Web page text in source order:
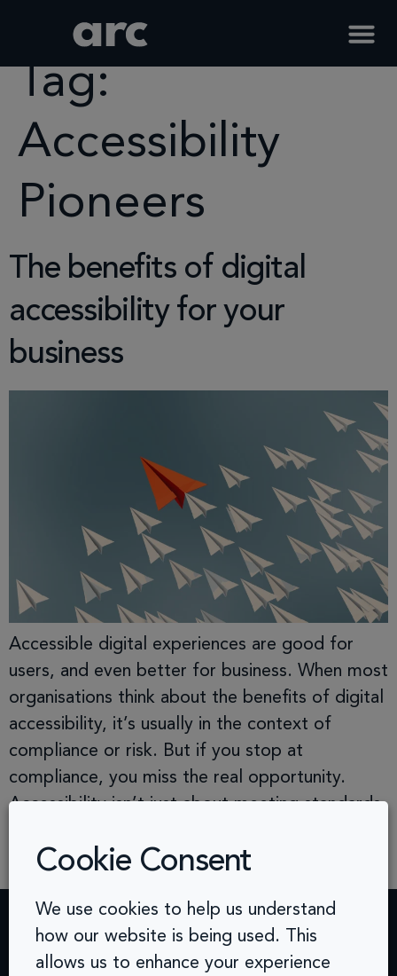
Tag:
Accessibility
Pioneers
The benefits of digital
accessibility for your
business
Accessible digital experiences are good for
users, and even better for business. When most
organisations think about the benefits of digital
accessibility, it’s usually in the context of
compliance or risk. But if you stop at
compliance, you miss the real opportunity.
Accessibility isn’t just about meeting standards,
new […]
Contact ChallengesSolutions Quick
Cookie Consent
We use cookies to help us understand
how our website is being used. This
allows us to enhance your experience